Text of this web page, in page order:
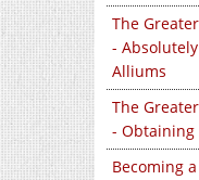
The
-
Alliums
The
- Obtaining
Becoming